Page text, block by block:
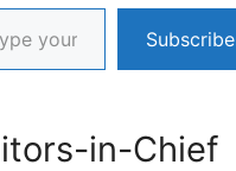
Subscribe
in-Chief